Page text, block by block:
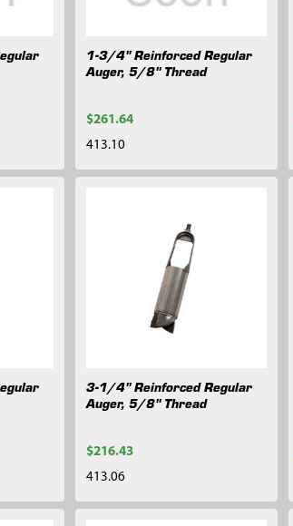
1-3/4" Reinforced Regular
Auger, 5/8" Thread
$261.64
413.10
3-1/4" Reinforced Regular
Auger, 5/8" Thread
$216.43
413.06